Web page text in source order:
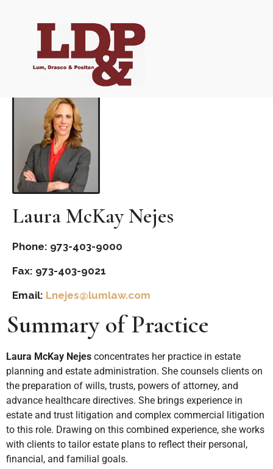
Laura McKay Nejes
Phone: 973-403-9000
Fax: 973-403-9021
Email: Lnejes@lumlaw.com
Summary of Practice
Laura McKay Nejes concentrates her practice in estate
planning and estate administration. She counsels clients on
the preparation of wills, trusts, powers of attorney, and
advance healthcare directives. She brings experience in
estate and trust litigation and complex commercial litigation
to this role. Drawing on this combined experience, she works
with clients to tailor estate plans to reflect their personal,
financial, and familial goals.